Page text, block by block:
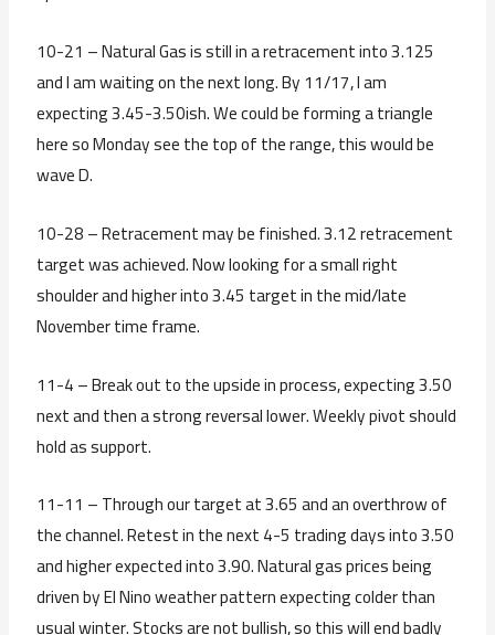
10-21 – Natural Gas is still in a retracement into 3.125
and I am waiting on the next long. By 11/17, I am
expecting 3.45-3.50ish. We could be forming a triangle
here so Monday see the top of the range, this would be
wave D.
10-28 – Retracement may be finished. 3.12 retracement
target was achieved. Now looking for a small right
shoulder and higher into 3.45 target in the mid/late
November time frame.
11-4 – Break out to the upside in process, expecting 3.50
next and then a strong reversal lower. Weekly pivot should
hold as support.
11-11 – Through our target at 3.65 and an overthrow of
the channel. Retest in the next 4-5 trading days into 3.50
and higher expected into 3.90. Natural gas prices being
driven by El Nino weather pattern expecting colder than
usual winter. Stocks are not bullish, so this will end badly